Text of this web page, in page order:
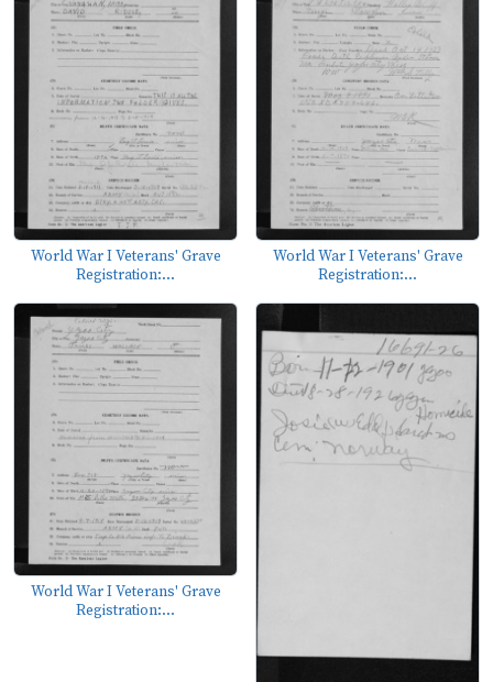
World War I Veterans' Grave
Registration:...
World War I Veterans' Grave
Registration:...
World War I Veterans' Grave
Registration:...